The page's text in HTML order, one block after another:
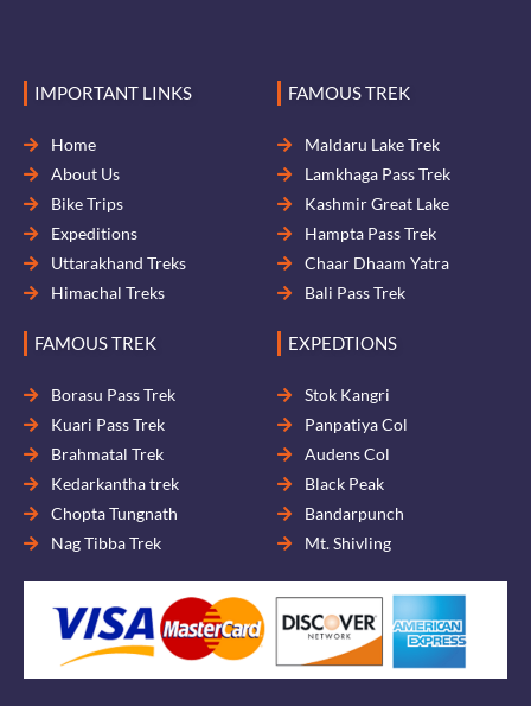
IMPORTANT LINKS
Home
About Us
Bike Trips
Expeditions
Uttarakhand Treks
Himachal Treks
FAMOUS TREK
Maldaru Lake Trek
Lamkhaga Pass Trek
Kashmir Great Lake
Hampta Pass Trek
Chaar Dhaam Yatra
Bali Pass Trek
FAMOUS TREK
Borasu Pass Trek
Kuari Pass Trek
Brahmatal Trek
Kedarkantha trek
Chopta Tungnath
Nag Tibba Trek
EXPEDTIONS
Stok Kangri
Panpatiya Col
Audens Col
Black Peak
Bandarpunch
Mt. Shivling